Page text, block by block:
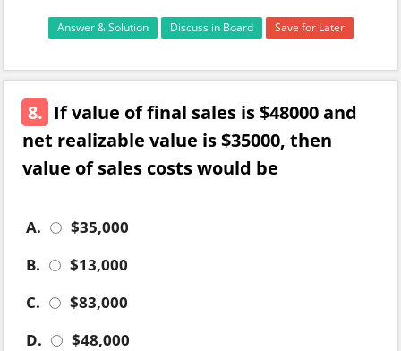
Answer & Solution Discuss in Board Save for Later
8. If value of final sales is $48000 and
net realizable value is $35000, then
value of sales costs would be
A.
$35,000
B.
$13,000
C.
$83,000
D.
$48,000